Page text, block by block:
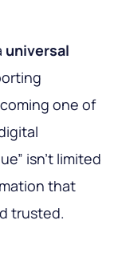
universal
one of
isn’t limited
that
trusted.